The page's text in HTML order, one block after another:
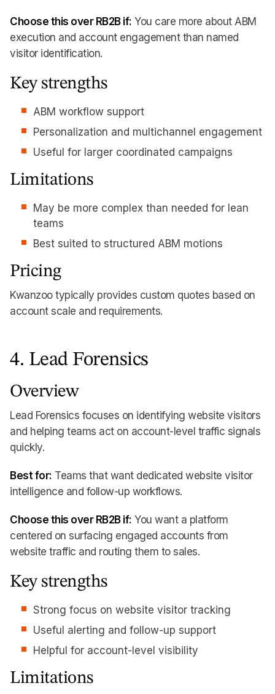
Choose this over RB2B if: You care more about ABM
execution and account engagement than named
visitor identification.
Key strengths
ABM workflow support
Personalization and multichannel engagement
Useful for larger coordinated campaigns
Limitations
May be more complex than needed for lean
teams
Best suited to structured ABM motions
Pricing
Kwanzoo typically provides custom quotes based on
account scale and requirements.
4. Lead Forensics
Overview
Lead Forensics focuses on identifying website visitors
and helping teams act on account-level traffic signals
quickly.
Best for: Teams that want dedicated website visitor
intelligence and follow-up workflows.
Choose this over RB2B if: You want a platform
centered on surfacing engaged accounts from
website traffic and routing them to sales.
Key strengths
Strong focus on website visitor tracking
Useful alerting and follow-up support
Helpful for account-level visibility
Limitations